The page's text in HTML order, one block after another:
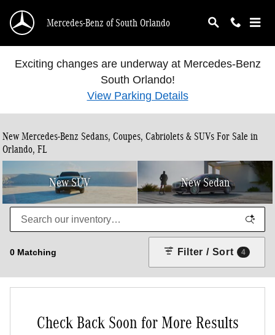
Mercedes-Benz of South Orlando
Exciting changes are underway at Mercedes-Benz
South Orlando!
View Parking Details
New Mercedes-Benz Sedans, Coupes, Cabriolets & SUVs For Sale in
Orlando, FL
New SUV New Sedan
0 Matching Filter / Sort 4
Check Back Soon for More Results